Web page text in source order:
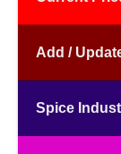
Add /
Spice